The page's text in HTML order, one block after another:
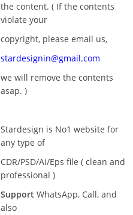
the content. ( If the contents
violate your
copyright, please email us,
stardesignin@gmail.com
we will remove the contents
asap. )
Stardesign is No1 website for
any type of
CDR/PSD/Ai/Eps file ( clean and
professional )
Support WhatsApp, Call, and
also